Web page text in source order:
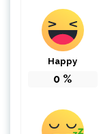
Happy
0 %